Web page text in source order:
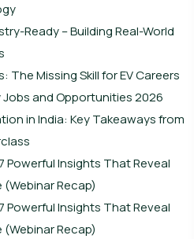
Ready – Building Real-World
The Missing Skill for EV Careers
Jobs and Opportunities 2026
in India: Key Takeaways from
Powerful Insights That Reveal
Recap)
Powerful Insights That Reveal
Recap)